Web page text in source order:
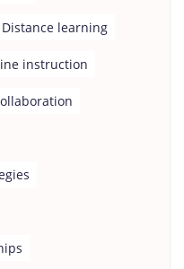
Distance learning
instruction